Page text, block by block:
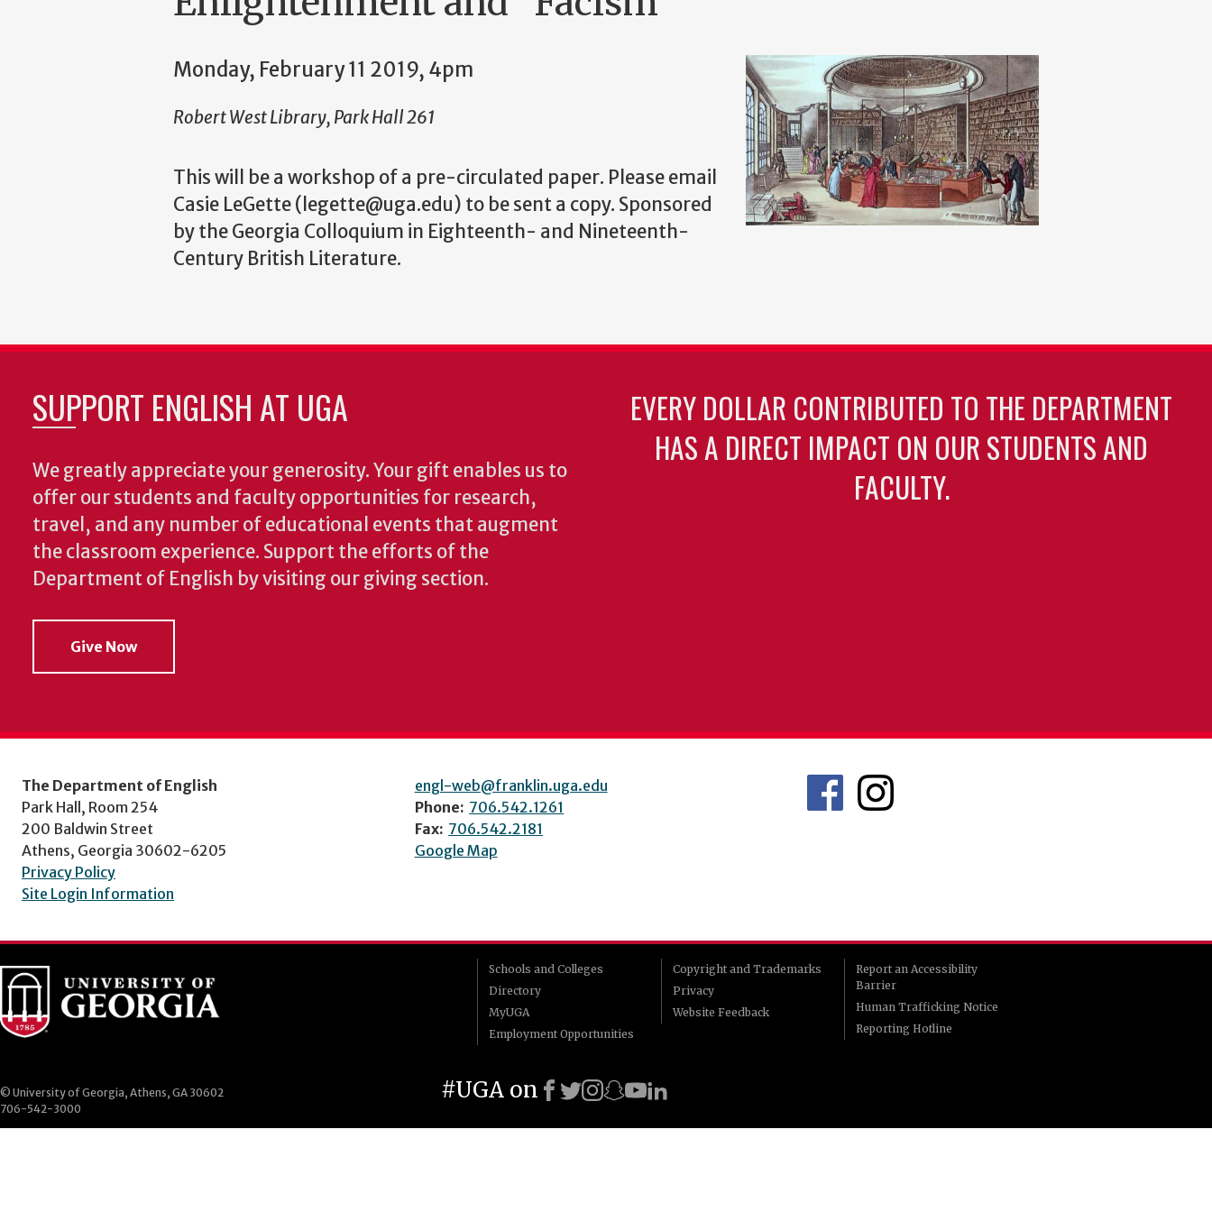
Monday, February 11 2019, 4pm
Robert West Library, Park Hall 261
This will be a workshop of a pre-circulated paper. Please email
Casie LeGette (legette@uga.edu) to be sent a copy. Sponsored
by the Georgia Colloquium in Eighteenth- and Nineteenth-
Century British Literature.
SUPPORT ENGLISH AT UGA
We greatly appreciate your generosity. Your gift enables us to
offer our students and faculty opportunities for research,
travel, and any number of educational events that augment
the classroom experience. Support the efforts of the
Department of English by visiting our giving section.
Give Now
EVERY DOLLAR CONTRIBUTED TO THE DEPARTMENT
HAS A DIRECT IMPACT ON OUR STUDENTS AND
FACULTY.
The Department of English
Park Hall, Room 254
200 Baldwin Street
Athens, Georgia 30602-6205
Privacy Policy
Site Login Information
engl-web@franklin.uga.edu
Phone: 706.542.1261
Fax: 706.542.2181
Google Map
Schools and Colleges
Directory
MyUGA
Employment Opportunities
Copyright and Trademarks
Privacy
Website Feedback
Report an Accessibility
Barrier
Human Trafficking Notice
Reporting Hotline
© University of Georgia, Athens, GA 30602
706-542-3000
#UGA on